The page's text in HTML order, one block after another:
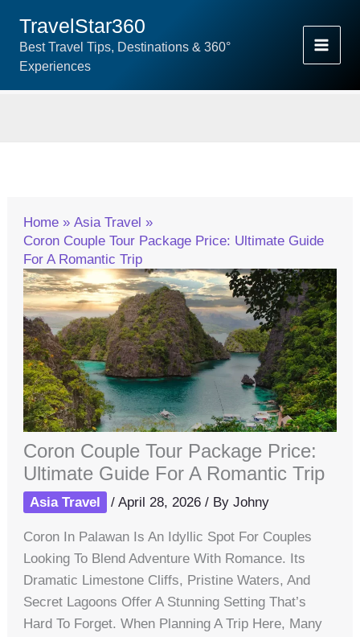
Content
TravelStar360
Best Travel Tips, Destinations & 360°
Experiences
Home
Asia Travel
Coron Couple Tour Package Price: Ultimate Guide
For A Romantic Trip
Coron Couple Tour Package Price:
Ultimate Guide For A Romantic Trip
Asia Travel /April 28, 2026/ ByJohny
Coron In Palawan Is An Idyllic Spot For Couples
Looking To Blend Adventure With Romance. Its
Dramatic Limestone Cliffs, Pristine Waters, And
Secret Lagoons Offer A Stunning Setting That’s
Hard To Forget. When Planning A Trip Here, Many